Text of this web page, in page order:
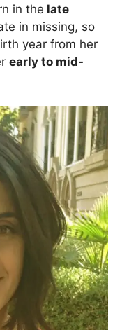
in the late
in missing, so
year from her
early to mid-